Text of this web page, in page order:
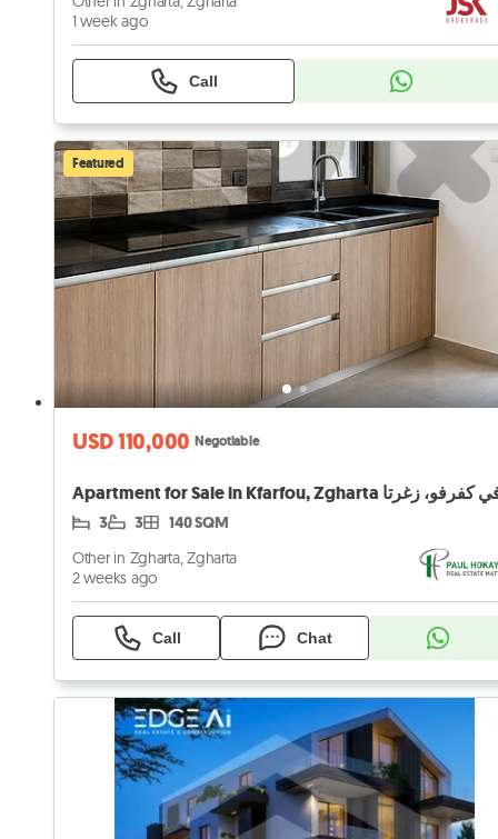
1 week ago
Call
Featured
USD 110,000 Negotiable
3 3 140 SQM
Other in Zgharta, Zgharta
2 weeks ago
Call Chat